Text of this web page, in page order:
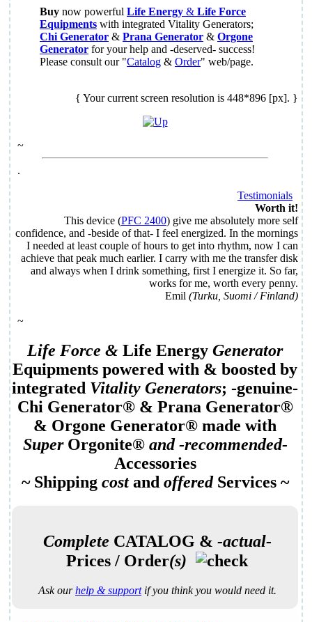
Buy now powerful Life Energy & Life Force
Equipments with integrated Vitality Generators;
Chi Generator & Prana Generator & Orgone
Generator for your help and -deserved- success!
Please consult our "Catalog & Order" web/page.
{ Your current screen resolution is 448*896 [px]. }
~
.
Testimonials
Worth it!
This device (PFC 2400) give me absolutely more self
confidence, and -beside of that- I feel energized. In the mornings
I needed at least couple of hours to get into rhythm, now I can
achieve that peak much earlier. I carry with me the transfer disk
and always when I drink something, first I energize it. So far,
works for me, worth every penny.
Emil (Turku, Suomi / Finland)
~
Life Force & Life Energy Generator
Equipments powered with & boosted by
integrated Vitality Generators; -genuine-
Chi Generator® & Prana Generator®
& Orgone Generator® made with
Super Orgonite® and -recommended-
Accessories
~ Shippingcostand offered Services~
Complete CATALOG & -actual-
Prices / Order(s)
Ask ourhelp & supportif you think you would need it.